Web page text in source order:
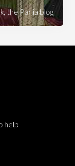
, the Parlia blog
help